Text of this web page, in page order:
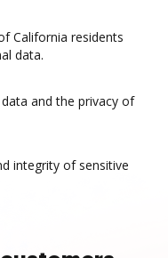
California residents
data.
and the privacy of
integrity of sensitive